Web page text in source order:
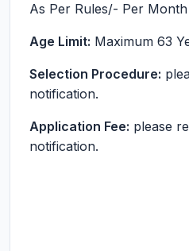
As Per Rules/- Per Month
Age Limit: Maximum 63
Selection Procedure:
notification.
Application Fee: please
notification.